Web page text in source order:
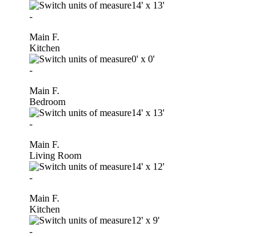
14' x 13'
-
Main F.
Kitchen
0' x 0'
-
Main F.
Bedroom
14' x 13'
-
Main F.
Living Room
14' x 12'
-
Main F.
Kitchen
12' x 9'
-